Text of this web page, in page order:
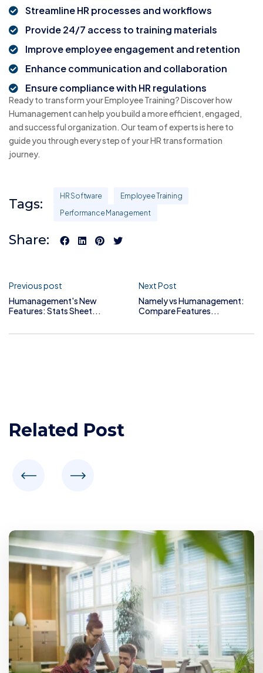
Streamline HR processes and workflows
Provide 24/7 access to training materials
Improve employee engagement and retention
Enhance communication and collaboration
Ensure compliance with HR regulations
Ready to transform your Employee Training? Discover how
Humanagement can help you build a more efficient, engaged,
and successful organization. Our team of experts is here to
guide you through every step of your HR transformation
journey.
Tags:
HR Software
Employee Training
Performance Management
Share:
Previous post
Humanagement's New
Features: Stats Sheet...
Next Post
Namely vs Humanagement:
Compare Features...
Related Post